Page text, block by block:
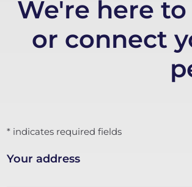
We're here
or connect
* indicates required fields
Your address